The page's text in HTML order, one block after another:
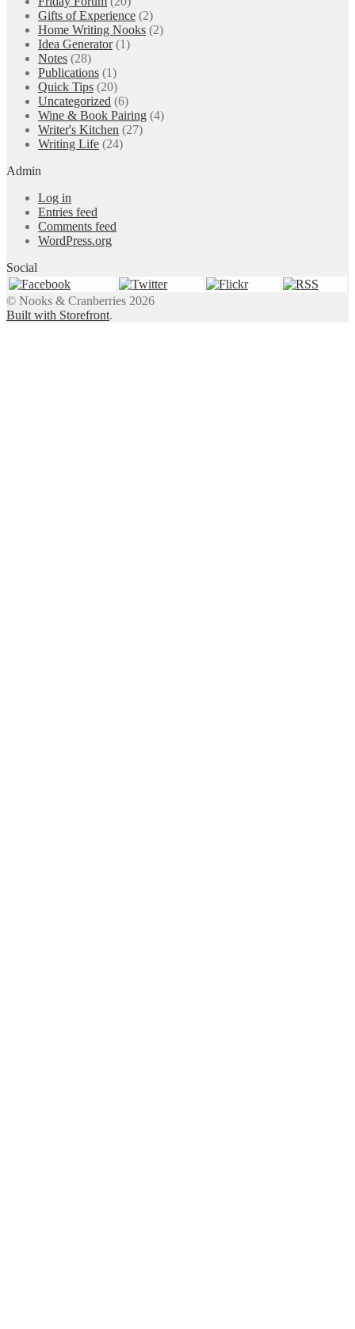
Gifts of Experience (2)
Home Writing Nooks (2)
Idea Generator(1)
Notes (28)
Publications (1)
Quick Tips (20)
Uncategorized (6)
Wine & Book Pairing (4)
Writer's Kitchen (27)
Writing Life (24)
Admin
Log in
Entries feed
Comments feed
WordPress.org
Social
© Nooks & Cranberries 2026
Built with Storefront.